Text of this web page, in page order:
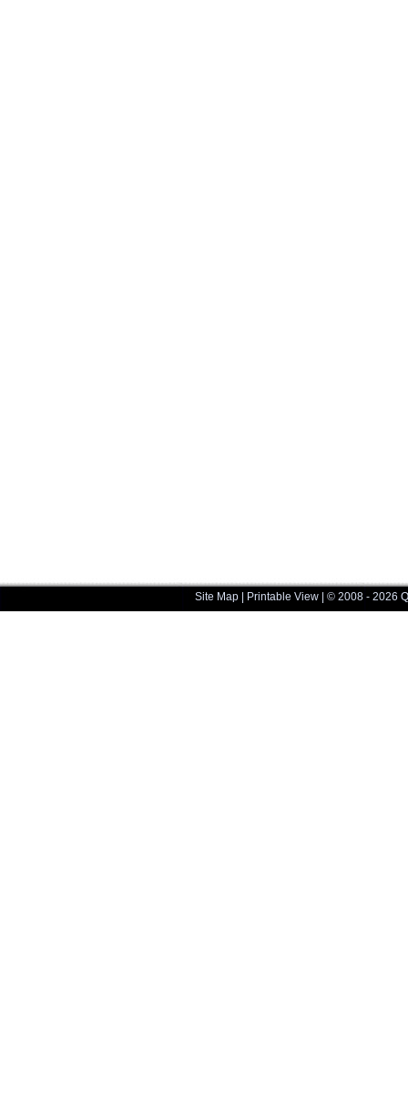
Site Map Printable View | © 2008 - 2026